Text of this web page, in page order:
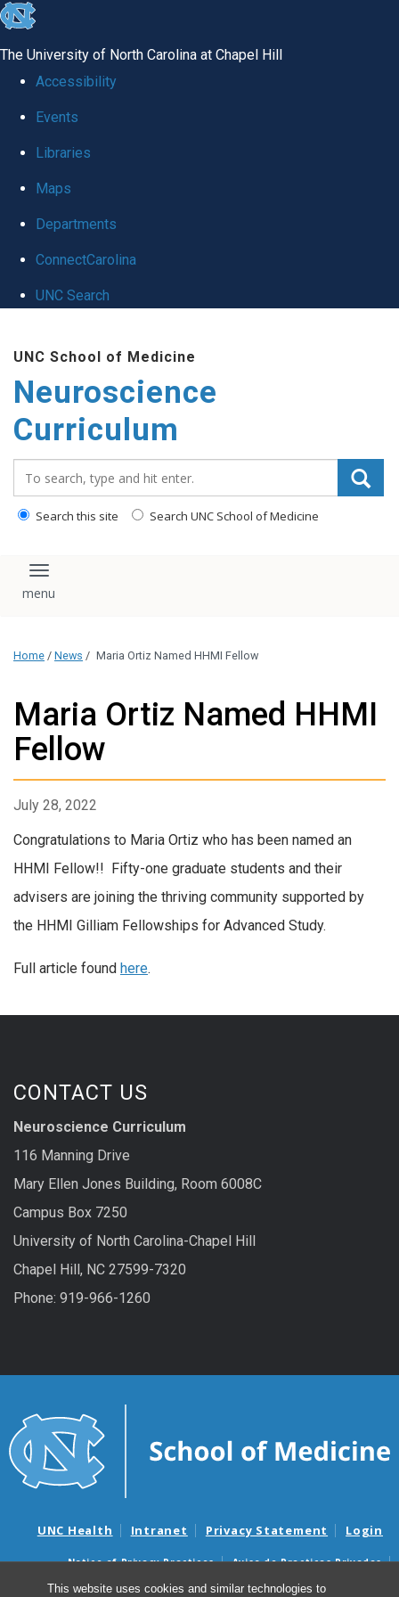
This website uses cookies and similar technologies to
skip
global
The University of North Carolina at Chapel Hill
Accessibility
Events
Libraries
Maps
Departments
ConnectCarolina
UNC Search
main
content
UNC School of Medicine
Neuroscience
Curriculum
Search this site Search UNC School of Medicine
Toggle navigation
Home / News / Maria Ortiz Named HHMI Fellow
Maria Ortiz Named HHMI
Fellow
July 28, 2022
Congratulations to Maria Ortiz who has been named an
HHMI Fellow!! Fifty-one graduate students and their
advisers are joining the thriving community supported by
the HHMI Gilliam Fellowships for Advanced Study.
Full article found here.
CONTACT US
Neuroscience Curriculum
116 Manning Drive
Mary Ellen Jones Building, Room 6008C
Campus Box 7250
University of North Carolina-Chapel Hill
Chapel Hill, NC 27599-7320
Phone: 919-966-1260
UNC Health Intranet Privacy Statement Login
Notice of Privacy Practices
Aviso de Practicas Privadas
Nondiscrimination Notice
Aviso de no Discriminacion